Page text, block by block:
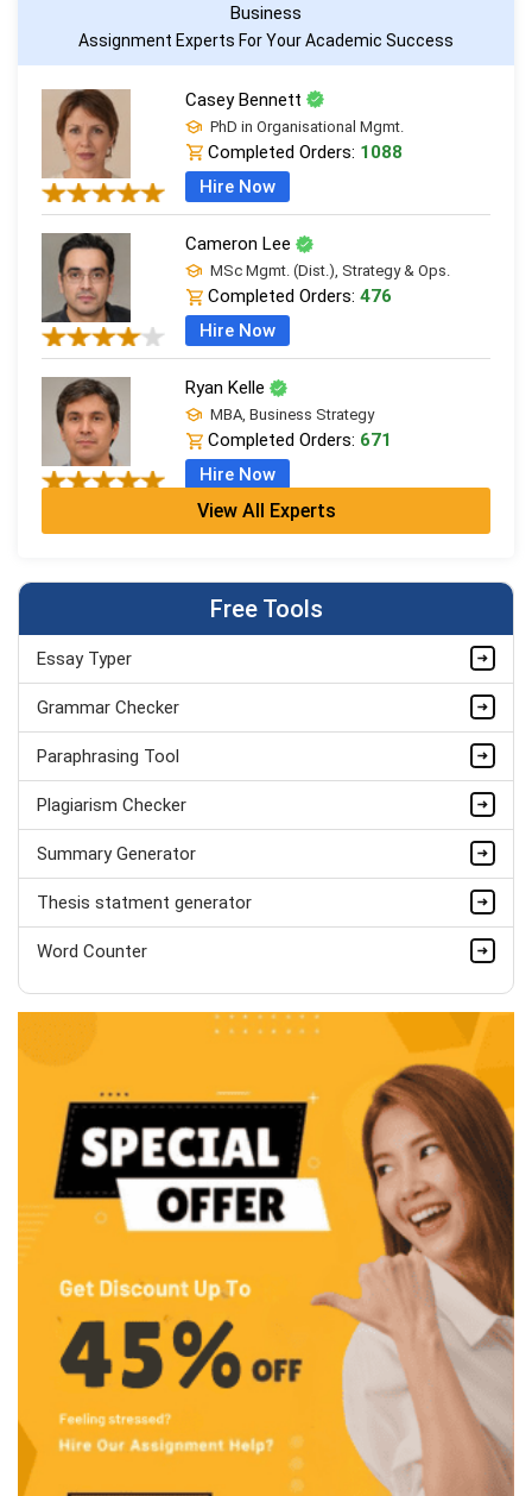
Business
Assignment Experts For Your Academic Success
Casey Bennett
PhD in Organisational Mgmt.
Completed Orders: 1088
Hire Now
Cameron Lee
MSc Mgmt. (Dist.), Strategy & Ops.
Completed Orders: 476
Hire Now
Ryan Kelle
MBA, Business Strategy
Completed Orders: 671
Hire Now
Jordan Smith
Completed Orders:1075
Hire Now
View All Experts
Free Tools
Essay Typer
Grammar Checker
Paraphrasing Tool
Plagiarism Checker
Summary Generator
Thesis statment generator
Word Counter